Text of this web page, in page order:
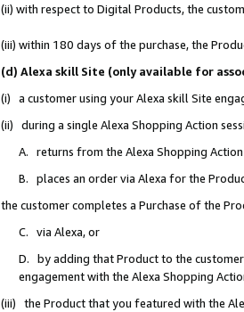
(ii) with respect to Digital Products, the
(iii) within 180 days of the purchase, the
(d) Alexa skill Site (only available for
(i) a customer using your Alexa skill Site
(ii) during a single Alexa Shopping Action
A. returns from the Alexa Shopping
B. places an order via Alexa for the
the customer completes a Purchase of the
C. via Alexa, or
D. by adding that Product to the
engagement with the Alexa Shopping
(iii) the Product that you featured with the